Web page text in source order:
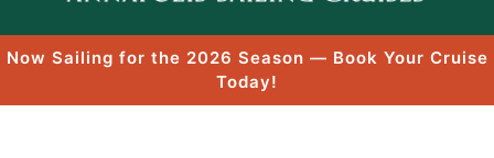
Now Sailing for the 2026 Season — Book Your Cruise
Today!